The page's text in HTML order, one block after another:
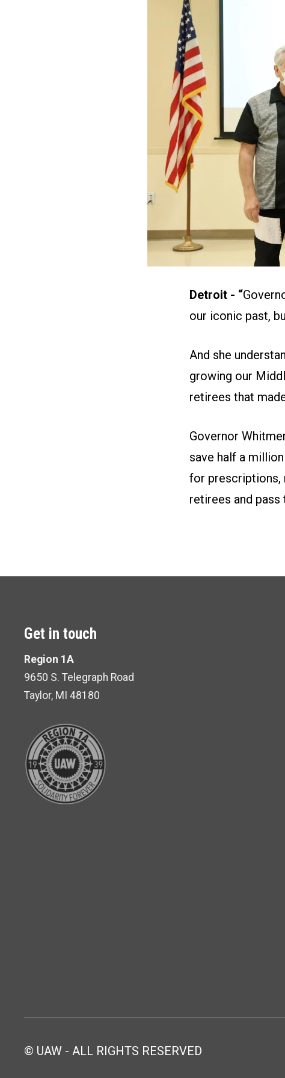
Detroit - “
our iconic past,
And she
growing our
retirees that
Governor
save half a
for prescriptions,
retirees and pass
Get in touch
Region 1A
9650 S. Telegraph Road
Taylor, MI 48180
© UAW - ALL RIGHTS RESERVED